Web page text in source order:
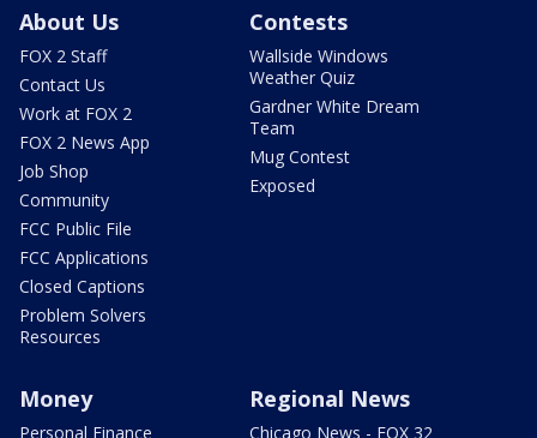
About Us
FOX 2 Staff
Contact Us
Work at FOX 2
FOX 2 News App
Job Shop
Community
FCC Public File
FCC Applications
Closed Captions
Problem Solvers
Resources
Contests
Wallside Windows
Weather Quiz
Gardner White Dream
Team
Mug Contest
Exposed
Money
Personal Finance
Regional News
Chicago News - FOX 32